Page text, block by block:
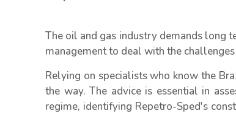
The oil and gas industry demands long
management to deal with the
Relying on specialists who know the
the way. The advice is essential in
regime, identifying Repetro-Sped's